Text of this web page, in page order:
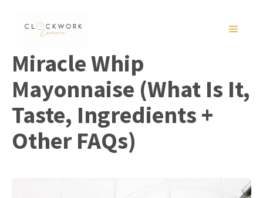
MENU
Miracle Whip
Mayonnaise (What Is It,
Taste, Ingredients +
Other FAQs)